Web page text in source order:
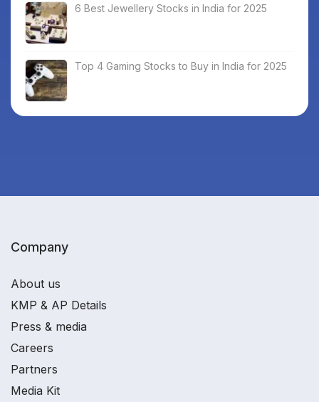
6 Best Jewellery Stocks in India for 2025
Top 4 Gaming Stocks to Buy in India for 2025
Company
About us
KMP & AP Details
Press & media
Careers
Partners
Media Kit